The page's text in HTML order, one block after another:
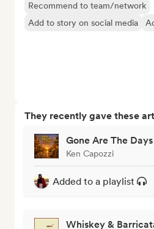
Recommend to team/network
Add to story on social media
They recently gave these
Gone Are The Days
Ken Capozzi
Added to a playlist
Whiskey &